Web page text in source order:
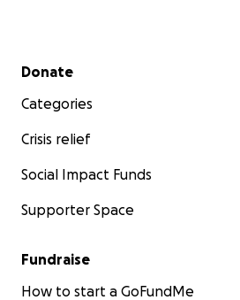
Secondary menu
Donate
Categories
Crisis relief
Social Impact Funds
Supporter Space
Fundraise
How to start a GoFundMe